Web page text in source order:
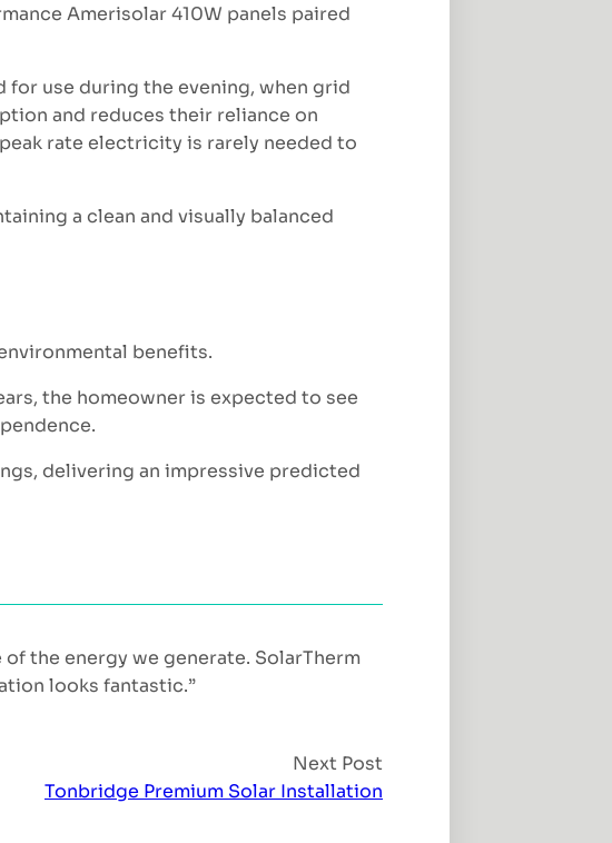
Amerisolar 410W panels paired
use during the evening, when grid
and reduces their reliance on
rate electricity is rarely needed to
a clean and visually balanced
benefits.
the homeowner is expected to see
delivering an impressive predicted
the energy we generate. SolarTherm
looks fantastic.”
Next Post
Tonbridge Premium Solar Installation